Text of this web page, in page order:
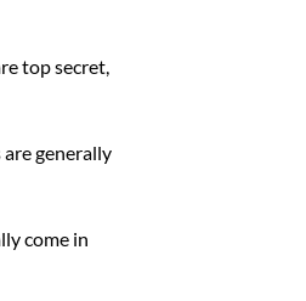
top secret,
generally
come in